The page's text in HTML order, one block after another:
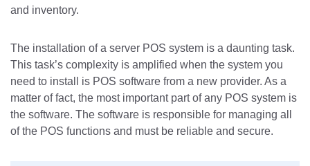
and inventory.
The installation of a server POS system is a daunting task.
This task’s complexity is amplified when the system you
need to install is POS software from a new provider. As a
matter of fact, the most important part of any POS system is
the software. The software is responsible for managing all
of the POS functions and must be reliable and secure.